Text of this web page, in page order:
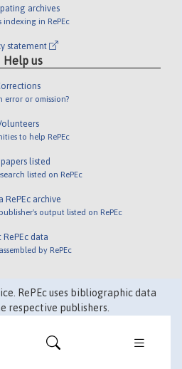
archives
indexing in RePEc
statement
Help us
error or omission?
to help RePEc
listed
listed on RePEc
RePEc archive
output listed on RePEc
RePEc data
by RePEc
RePEc uses bibliographic data
respective publishers.